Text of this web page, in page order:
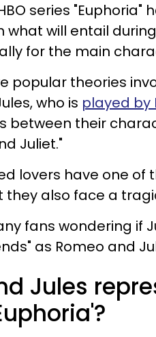
series
what will entail
for the main
popular theories
who is played by
between their
Juliet."
lovers have one of
they also face a
fans wondering if
as Romeo and
Jules